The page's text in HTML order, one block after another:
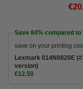
Save 84% compared to
save on your printing
Lexmark 014N0820E
version)
€12.50